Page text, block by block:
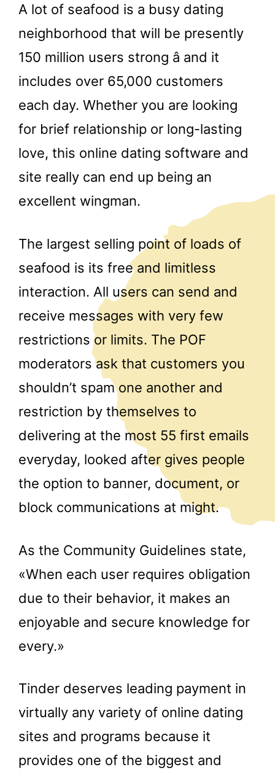
A lot of seafood is a busy dating
neighborhood that will be presently
150 million users strong â and it
includes over 65,000 customers
each day. Whether you are looking
for brief relationship or long-lasting
love, this online dating software and
site really can end up being an
excellent wingman.
The largest selling point of loads of
seafood is its free and limitless
interaction. All users can send and
receive messages with very few
restrictions or limits. The POF
moderators ask that customers you
shouldn’t spam one another and
restriction by themselves to
delivering at the most 55 first emails
everyday, looked after gives people
the option to banner, document, or
block communications at might.
As the Community Guidelines state,
«When each user requires obligation
due to their behavior, it makes an
enjoyable and secure knowledge for
every.»
Tinder deserves leading payment in
virtually any variety of online dating
sites and programs because it
provides one of the biggest and